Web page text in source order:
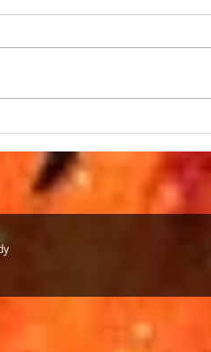
of
IDTechEx
Potential of